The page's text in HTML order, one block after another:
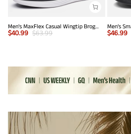
Men's MaxFlex Casual Wingtip Brogue Oxfords
$40.99 $63.99 $46.99